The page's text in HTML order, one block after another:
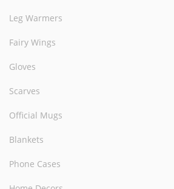
Leg Warmers
Fairy Wings
Gloves
Scarves
Official Mugs
Blankets
Phone Cases